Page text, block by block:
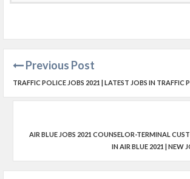
Previous Post
TRAFFIC POLICE JOBS 2021 | LATEST JOBS IN TRAFFIC
AIR BLUE JOBS 2021 COUNSELOR-TERMINAL
IN AIR BLUE 2021 | NEW